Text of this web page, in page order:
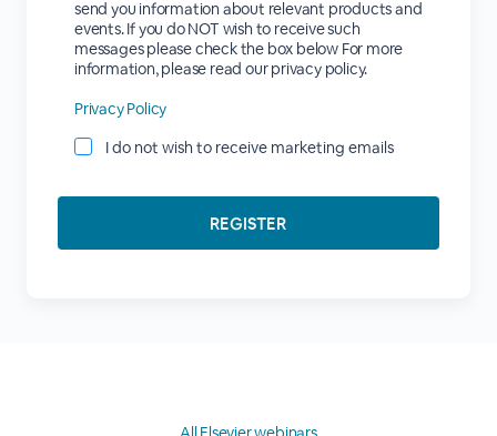
send you information about relevant products and
events. If you do NOT wish to receive such
messages please check the box below For more
information, please read our privacy policy.
Privacy Policy
I do not wish to receive marketing emails